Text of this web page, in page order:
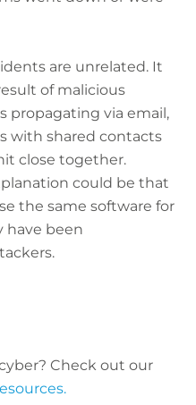
are unrelated. It
of malicious
propagating via email,
with shared contacts
close together.
could be that
the same software for
have been
Check out our